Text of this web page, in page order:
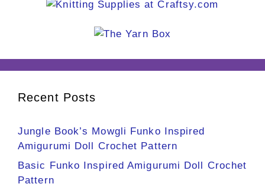
Recent Posts
Jungle Book’s Mowgli Funko Inspired
Amigurumi Doll Crochet Pattern
Basic Funko Inspired Amigurumi Doll Crochet
Pattern